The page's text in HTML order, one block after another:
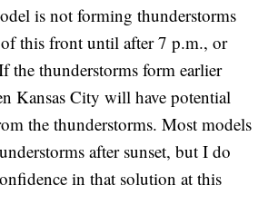
is not forming thunderstorms
of this front until after 7 p.m., or
the thunderstorms form earlier
Kansas City will have potential
the thunderstorms. Most models
after sunset, but I do
in that solution at this